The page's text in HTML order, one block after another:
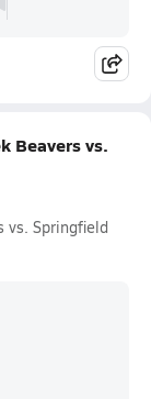
Beavers vs.
vs. Springfield